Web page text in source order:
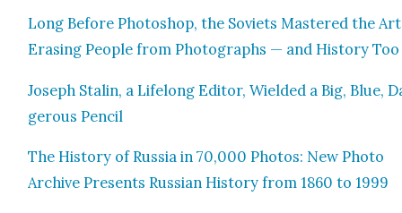
Long Before Pho­to­shop, the Sovi­ets Mas­tered the
Eras­ing Peo­ple from Pho­tographs — and His­to­ry Too
Joseph Stal­in, a Life­long Edi­tor, Wield­ed a Big, Blue,
ger­ous Pen­cil
The His­to­ry of Rus­sia in 70,000 Pho­tos: New Pho­to
Archive Presents Russ­ian His­to­ry from 1860 to 1999